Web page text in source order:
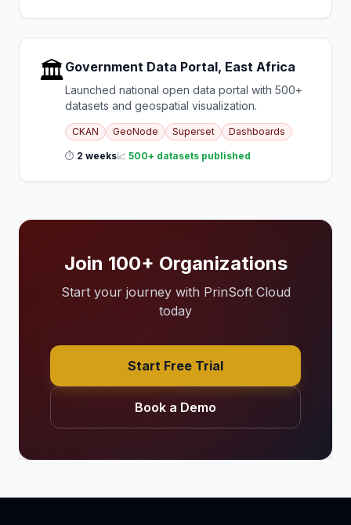
🏛️Government Data Portal, East Africa
Launched national open data portal with 500+
datasets and geospatial visualization.
CKAN GeoNode Superset Dashboards
⏱ 2 weeks📈 500+ datasets published
Join 100+ Organizations
Start your journey with PrinSoft Cloud
today
Start Free Trial
Book a Demo